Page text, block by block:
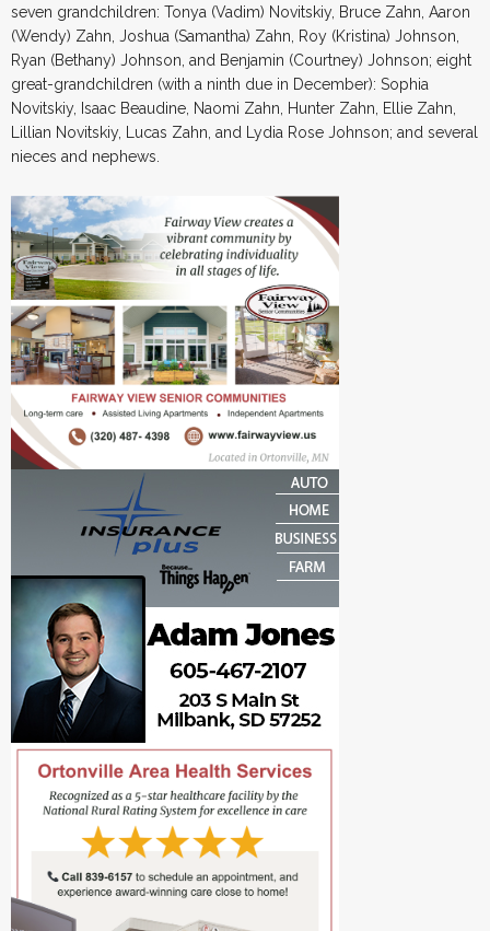
seven grandchildren: Tonya (Vadim) Novitskiy, Bruce Zahn, Aaron
(Wendy) Zahn, Joshua (Samantha) Zahn, Roy (Kristina) Johnson,
Ryan (Bethany) Johnson, and Benjamin (Courtney) Johnson; eight
great-grandchildren (with a ninth due in December): Sophia
Novitskiy, Isaac Beaudine, Naomi Zahn, Hunter Zahn, Ellie Zahn,
Lillian Novitskiy, Lucas Zahn, and Lydia Rose Johnson; and several
nieces and nephews.